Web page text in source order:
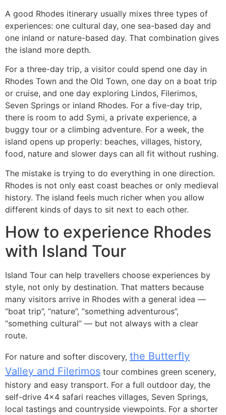
A good Rhodes itinerary usually mixes three types of
experiences: one cultural day, one sea-based day and
one inland or nature-based day. That combination gives
the island more depth.
For a three-day trip, a visitor could spend one day in
Rhodes Town and the Old Town, one day on a boat trip
or cruise, and one day exploring Lindos, Filerimos,
Seven Springs or inland Rhodes. For a five-day trip,
there is room to add Symi, a private experience, a
buggy tour or a climbing adventure. For a week, the
island opens up properly: beaches, villages, history,
food, nature and slower days can all fit without rushing.
The mistake is trying to do everything in one direction.
Rhodes is not only east coast beaches or only medieval
history. The island feels much richer when you allow
different kinds of days to sit next to each other.
How to experience Rhodes
with Island Tour
Island Tour can help travellers choose experiences by
style, not only by destination. That matters because
many visitors arrive in Rhodes with a general idea —
“boat trip”, “nature”, “something adventurous”,
“something cultural” — but not always with a clear
route.
For nature and softer discovery, the Butterfly
Valley and Filerimos tour combines green scenery,
history and easy transport. For a full outdoor day, the
self-drive 4×4 safari reaches villages, Seven Springs,
local tastings and countryside viewpoints. For a shorter